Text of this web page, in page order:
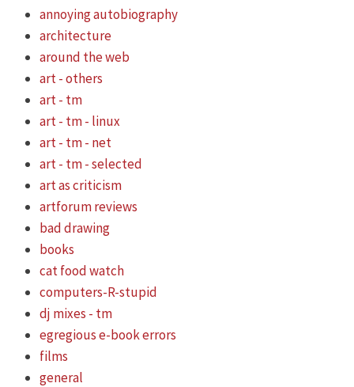
annoying autobiography
architecture
around the web
art - others
art - tm
art - tm - linux
art - tm - net
art - tm - selected
art as criticism
artforum reviews
bad drawing
books
cat food watch
computers-R-stupid
dj mixes - tm
egregious e-book errors
films
general